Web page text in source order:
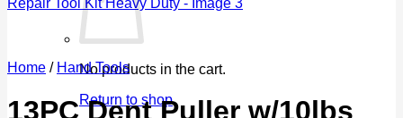
No products in the cart.
Return to shop
Home / Hand Tools
13PC Dent Puller w/10lbs